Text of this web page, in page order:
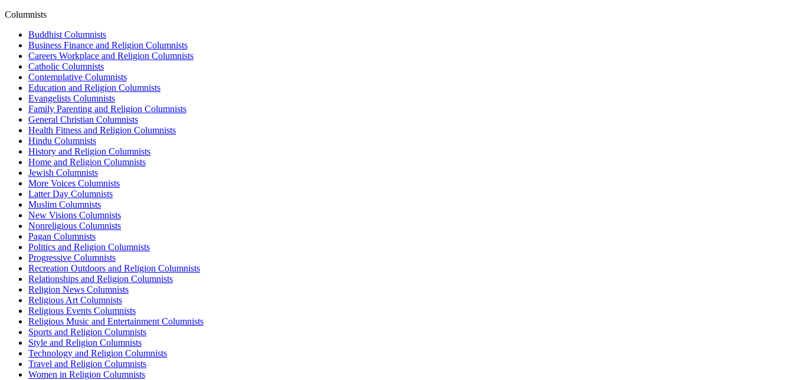
Columnists
Buddhist Columnists
Business Finance and Religion Columnists
Careers Workplace and Religion Columnists
Catholic Columnists
Contemplative Columnists
Education and Religion Columnists
Evangelists Columnists
Family Parenting and Religion Columnists
General Christian Columnists
Health Fitness and Religion Columnists
Hindu Columnists
History and Religion Columnists
Home and Religion Columnists
Jewish Columnists
More Voices Columnists
Latter Day Columnists
Muslim Columnists
New Visions Columnists
Nonreligious Columnists
Pagan Columnists
Politics and Religion Columnists
Progressive Columnists
Recreation Outdoors and Religion Columnists
Relationships and Religion Columnists
Religion News Columnists
Religious Art Columnists
Religious Events Columnists
Religious Music and Entertainment Columnists
Sports and Religion Columnists
Style and Religion Columnists
Technology and Religion Columnists
Travel and Religion Columnists
Women in Religion Columnists